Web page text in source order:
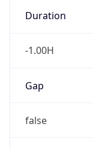
Duration
-1.00H
Gap
false